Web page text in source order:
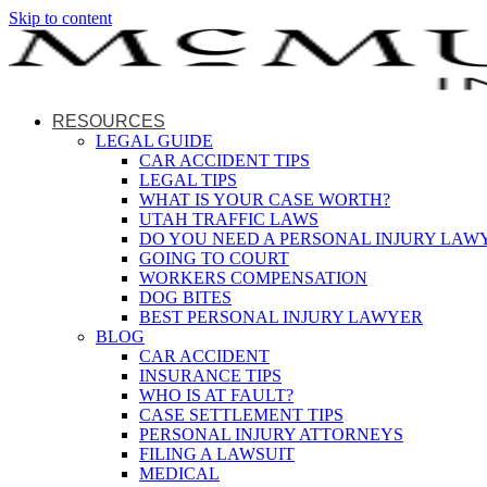
Skip to content
RESOURCES
LEGAL GUIDE
CAR ACCIDENT TIPS
LEGAL TIPS
WHAT IS YOUR CASE WORTH?
UTAH TRAFFIC LAWS
DO YOU NEED A PERSONAL INJURY
GOING TO COURT
WORKERS COMPENSATION
DOG BITES
BEST PERSONAL INJURY LAWYER
BLOG
CAR ACCIDENT
INSURANCE TIPS
WHO IS AT FAULT?
CASE SETTLEMENT TIPS
PERSONAL INJURY ATTORNEYS
FILING A LAWSUIT
MEDICAL